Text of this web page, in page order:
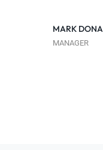
MARK
MANAGER